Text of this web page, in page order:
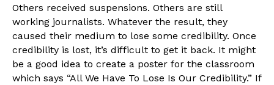
Others received suspensions. Others are still
working journalists. Whatever the result, they
caused their medium to lose some credibility. Once
credibility is lost, it’s difficult to get it back. It might
be a good idea to create a poster for the classroom
which says “All We Have To Lose Is Our Credibility.” If